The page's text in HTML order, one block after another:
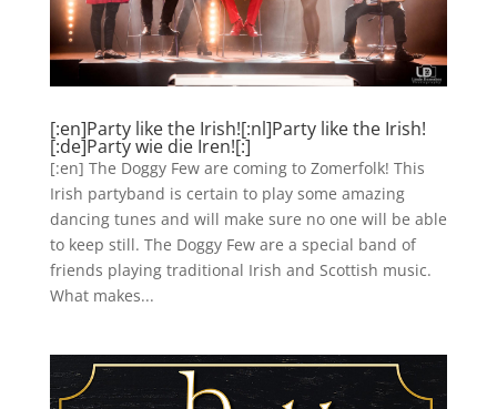
[:en]Party like the Irish![:nl]Party like the Irish!
[:de]Party wie die Iren![:]
[:en] The Doggy Few are coming to Zomerfolk! This
Irish partyband is certain to play some amazing
dancing tunes and will make sure no one will be able
to keep still. The Doggy Few are a special band of
friends playing traditional Irish and Scottish music.
What makes...